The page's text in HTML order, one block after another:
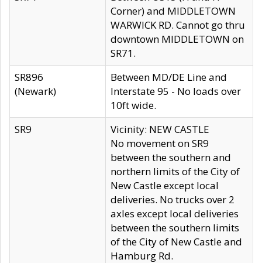
Corner) and MIDDLETOWN
WARWICK RD. Cannot go thru
downtown MIDDLETOWN on
SR71.
SR896
(Newark)
Between MD/DE Line and
Interstate 95 - No loads over
10ft wide.
SR9
Vicinity: NEW CASTLE
No movement on SR9
between the southern and
northern limits of the City of
New Castle except local
deliveries. No trucks over 2
axles except local deliveries
between the southern limits
of the City of New Castle and
Hamburg Rd.